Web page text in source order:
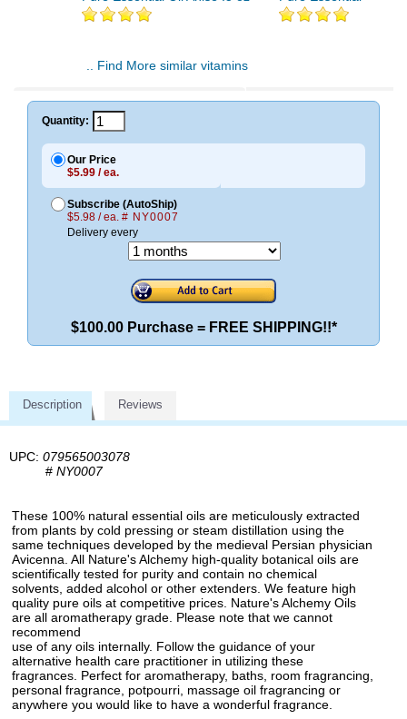
.. Find More similar vitamins
Quantity:
Our Price
$5.99 / ea.
Subscribe (AutoShip)
$5.98 / ea. # NY0007
Delivery every
$100.00 Purchase = FREE SHIPPING!!*
Description Reviews
UPC: 079565003078
# NY0007
These 100% natural essential oils are meticulously extracted
from plants by cold pressing or steam distillation using the
same techniques developed by the medieval Persian physician
Avicenna. All Nature's Alchemy high-quality botanical oils are
scientifically tested for purity and contain no chemical
solvents, added alcohol or other extenders. We feature high
quality pure oils at competitive prices. Nature's Alchemy Oils
are all aromatherapy grade. Please note that we cannot
recommend
use of any oils internally. Follow the guidance of your
alternative health care practitioner in utilizing these
fragrances. Perfect for aromatherapy, baths, room fragrancing,
personal fragrance, potpourri, massage oil fragrancing or
anywhere you would like to have a wonderful fragrance.